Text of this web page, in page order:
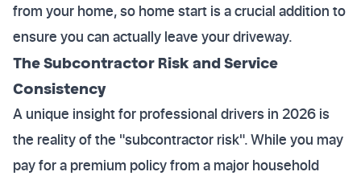
from your home, so home start is a crucial addition to
ensure you can actually leave your driveway.
The Subcontractor Risk and Service
Consistency
A unique insight for professional drivers in 2026 is
the reality of the "subcontractor risk". While you may
pay for a premium policy from a major household